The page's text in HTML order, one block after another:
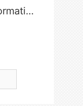
G.E. Curriculum Information